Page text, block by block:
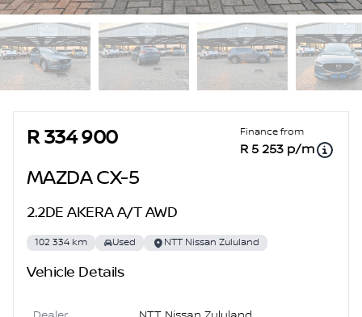
Sidebar Used Car
R 334 900 Finance from
R 5 253 p/m
MAZDA CX-5
2.2DE AKERA A/T AWD
102 334 km Used NTT Nissan Zululand
Vehicle Details